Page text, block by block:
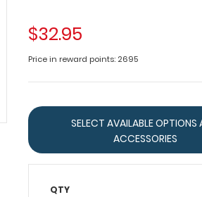
$32.95
Price in reward points: 2695
SELECT AVAILABLE OPTIONS
ACCESSORIES
QTY